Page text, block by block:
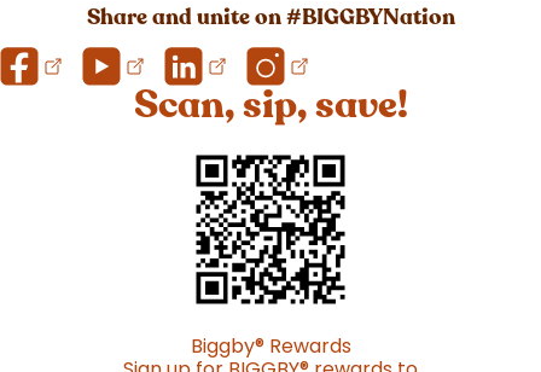
Share and unite on #BIGGBYNation
Scan, sip, save!
Biggby®Rewards